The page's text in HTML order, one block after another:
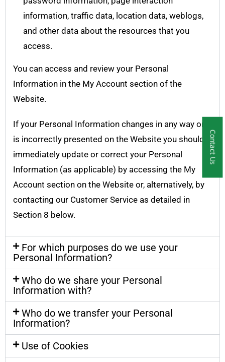
information, traffic data, location data, weblogs,
and other data about the resources that you
access.
You can access and review your Personal
Information in the My Account section of the
Website.
If your Personal Information changes in any way or
is incorrectly presented on the Website you should
immediately update or correct your Personal
Information (as applicable) by accessing the My
Account section on the Website or, alternatively, by
contacting our Customer Service as detailed in
Section 8 below.​​
For which purposes do we use your
Personal Information?
Who do we share your Personal
Information with?
Who do we transfer your Personal
Information?
Use of Cookies
Contact Us